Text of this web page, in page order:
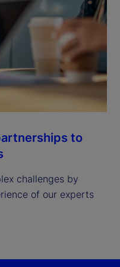
to
challenges by
of our experts